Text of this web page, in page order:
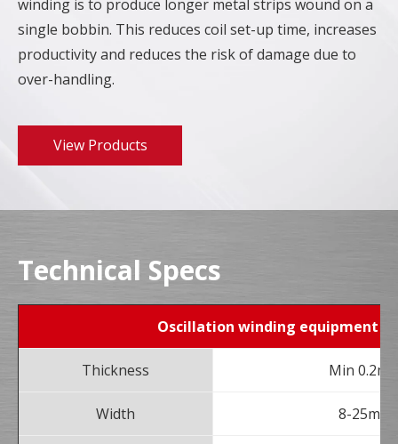
winding is to produce longer metal strips wound on a
single bobbin. This reduces coil set-up time, increases
productivity and reduces the risk of damage due to
over-handling.
View Products
Technical Specs
Oscillation winding equipment
Thickness Min
Width 8-25mm